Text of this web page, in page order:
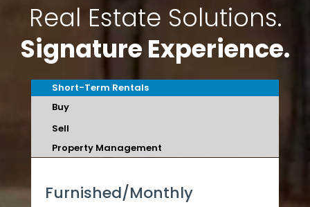
Real Estate Solutions.
Signature Experience.
Short-Term Rentals
Buy
Sell
Property Management
Furnished/Monthly